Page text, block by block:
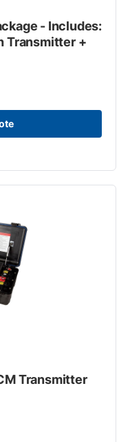
- Includes:
Transmitter +
Transmitter